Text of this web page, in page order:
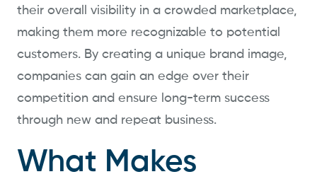
their overall visibility in a crowded marketplace,
making them more recognizable to potential
customers. By creating a unique brand image,
companies can gain an edge over their
competition and ensure long-term success
through new and repeat business.
What Makes